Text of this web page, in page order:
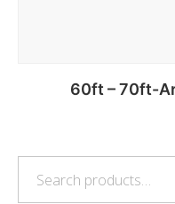
60ft – 70ft-